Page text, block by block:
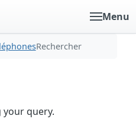
Menu
Rechercher
your query.